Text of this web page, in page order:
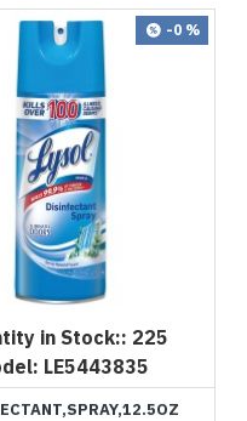
-0 %
in Stock:: 225
LE5443835